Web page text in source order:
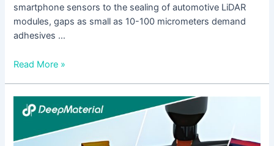
smartphone sensors to the sealing of automotive LiDAR
modules, gaps as small as 10-100 micrometers demand
adhesives …
Read More »
How